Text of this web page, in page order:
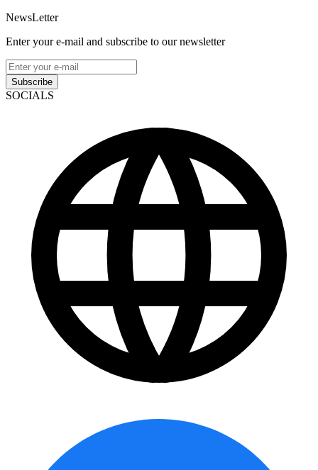
NewsLetter
Enter your e-mail and subscribe to our newsletter
Subscribe
SOCIALS